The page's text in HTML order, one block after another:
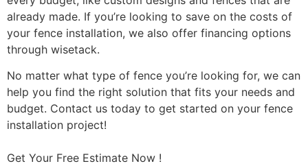
already made. If you’re looking to save on the costs of
your fence installation, we also offer financing options
through wisetack.
No matter what type of fence you’re looking for, we can
help you find the right solution that fits your needs and
budget. Contact us today to get started on your fence
installation project!
Get Your Free Estimate Now !